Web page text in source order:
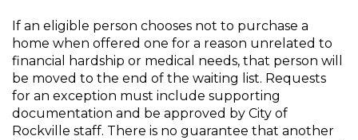
If an eligible person chooses not to purchase a
home when offered one for a reason unrelated to
financial hardship or medical needs, that person will
be moved to the end of the waiting list. Requests
for an exception must include supporting
documentation and be approved by City of
Rockville staff. There is no guarantee that another